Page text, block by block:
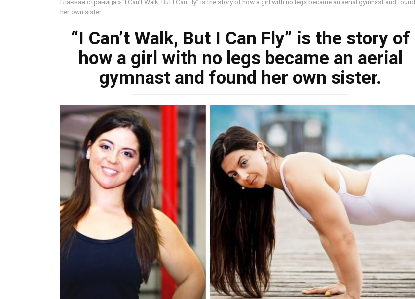
Главная страница » “I Can’t Walk, But I Can Fly” is the story of how a girl with no legs became an aerial gymnast and found
her own sister.
“I Can’t Walk, But I Can Fly” is the story of
how a girl with no legs became an aerial
gymnast and found her own sister.